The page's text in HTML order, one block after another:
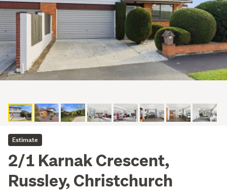
Estimate
2/1 Karnak Crescent,
Russley, Christchurch